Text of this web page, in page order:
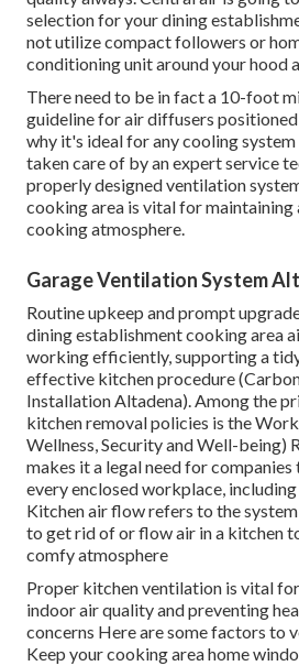
selection for your dining
not utilize compact followers or
conditioning unit around your hood
There need to be in fact a 10-foot
guideline for air diffusers positioned
why it's ideal for any cooling
taken care of by an expert service
properly designed ventilation
cooking area is vital for maintaining
cooking atmosphere.
Garage Ventilation System
Routine upkeep and prompt
dining establishment cooking area
working efficiently, supporting a
effective kitchen procedure
Installation Altadena). Among the
kitchen removal policies is the
Wellness, Security and Well-being)
makes it a legal need for
every enclosed workplace,
Kitchen air flow refers to the
to get rid of or flow air in a kitchen
comfy atmosphere
Proper kitchen ventilation is vital
indoor air quality and preventing
concerns Here are some factors to
Keep your cooking area home